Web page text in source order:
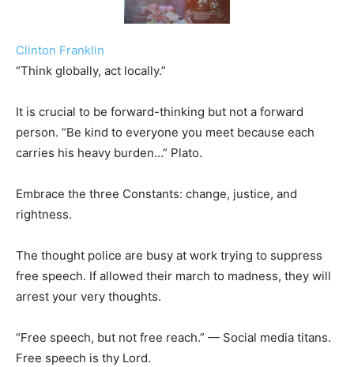
Clinton Franklin
“Think globally, act locally.”
It is crucial to be forward-thinking but not a forward
person. “Be kind to everyone you meet because each
carries his heavy burden…” Plato.
Embrace the three Constants: change, justice, and
rightness.
The thought police are busy at work trying to suppress
free speech. If allowed their march to madness, they will
arrest your very thoughts.
“Free speech, but not free reach.” — Social media titans.
Free speech is thy Lord.